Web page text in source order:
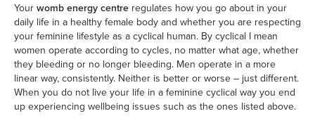
Yourwomb energy centre regulates how you go about in your
daily life in a healthy female body and whether you are respecting
your feminine lifestyle as a cyclical human. By cyclical I mean
women operate according to cycles, no matter what age, whether
they bleeding or no longer bleeding. Men operate in a more
linear way, consistently. Neither is better or worse – just different.
When you do not live your life in a feminine cyclical way you end
up experiencing wellbeing issues such as the ones listed above.